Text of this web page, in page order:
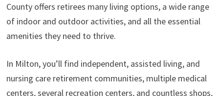
County offers retirees many living options, a wide range
of indoor and outdoor activities, and all the essential
amenities they need to thrive.
In Milton, you’ll find independent, assisted living, and
nursing care retirement communities, multiple medical
centers, several recreation centers, and countless shops,